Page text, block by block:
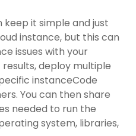
keep it simple and just
instance, but this can
issues with your
deploy multiple
instanceCode
You can then share
needed to run the
system, libraries,